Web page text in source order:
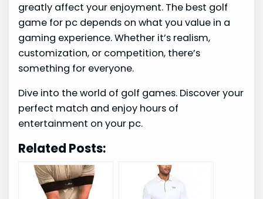
greatly affect your enjoyment. The best golf
game for pc depends on what you value in a
gaming experience. Whether it’s realism,
customization, or competition, there’s
something for everyone.
Dive into the world of golf games. Discover your
perfect match and enjoy hours of
entertainment on your pc.
Related Posts: